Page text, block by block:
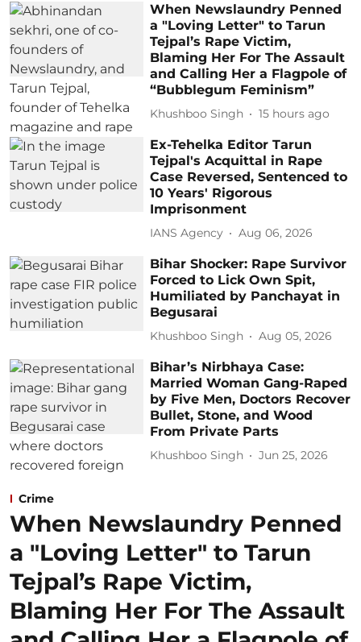
When Newslaundry Penned
a "Loving Letter" to Tarun
Tejpal’s Rape Victim,
Blaming Her For The Assault
and Calling Her a Flagpole of
“Bubblegum Feminism”
Khushboo Singh 15 hours ago
Ex-Tehelka Editor Tarun
Tejpal's Acquittal in Rape
Case Reversed, Sentenced to
10 Years' Rigorous
Imprisonment
IANS Agency Aug 06, 2026
Bihar Shocker: Rape Survivor
Forced to Lick Own Spit,
Humiliated by Panchayat in
Begusarai
Khushboo Singh Aug 05, 2026
Bihar’s Nirbhaya Case:
Married Woman Gang-Raped
by Five Men, Doctors Recover
Bullet, Stone, and Wood
From Private Parts
Khushboo Singh Jun 25, 2026
Crime
When Newslaundry Penned
a "Loving Letter" to Tarun
Tejpal’s Rape Victim,
Blaming Her For The Assault